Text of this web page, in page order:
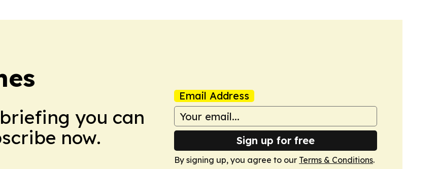
you can
now.
Email Address
Sign up for free
By signing up, you agree to our Terms & Conditions.